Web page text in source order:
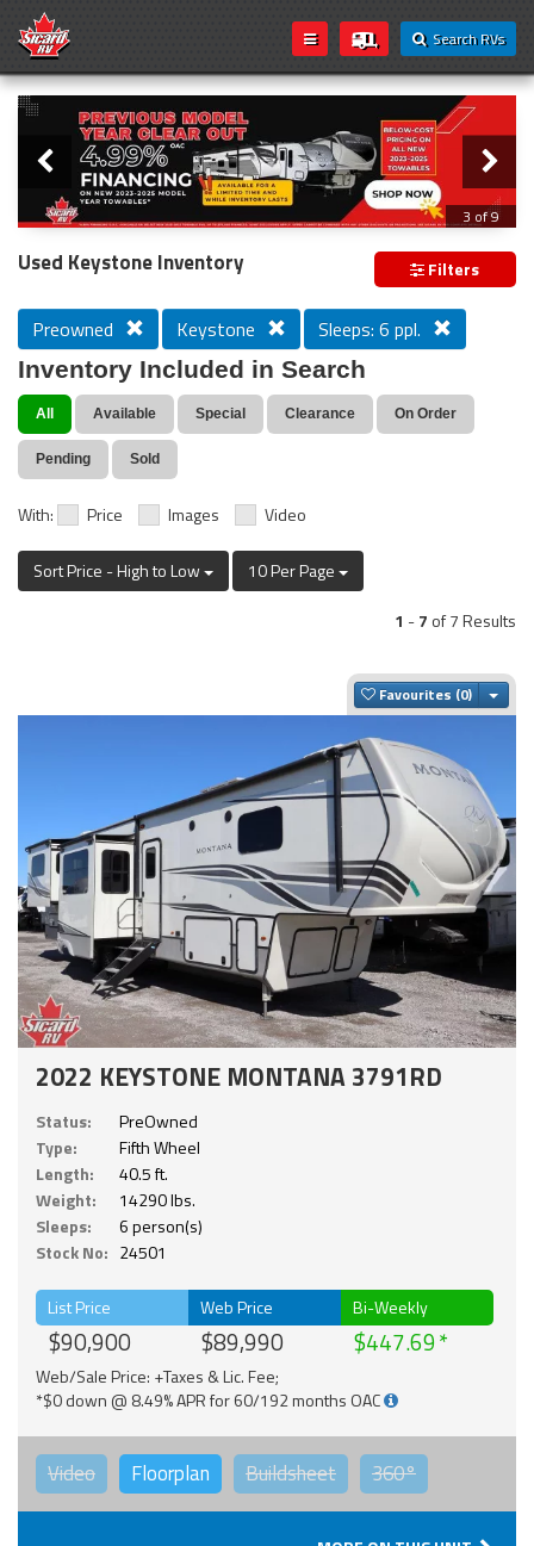
Search RVs
Loading...
Slider
3 of 9
PREVIOUS MODEL YEAR CLEAR OUT
Used Keystone Inventory Filters
Preowned Keystone Sleeps: 6 ppl.
Inventory Included in Search
All Available Special Clearance On Order
Pending Sold
With: Price Images Video
Sort Price - High to Low
10 Per Page
1 -7 of 7 Results
Favourites
2022 KEYSTONE MONTANA 3791RD
Status:
PreOwned
Type:
Fifth Wheel
Length:
40.5 ft.
Weight:
14290 lbs.
Sleeps:
6 person(s)
Stock No: 24501
List Price
$90,900
Web Price
$89,990
Bi-Weekly
$447.69
Web/Sale Price: +Taxes & Lic. Fee;
*$0 down @ 8.49% APR for 60/192 months OAC
Video Floorplan Buildsheet 360°